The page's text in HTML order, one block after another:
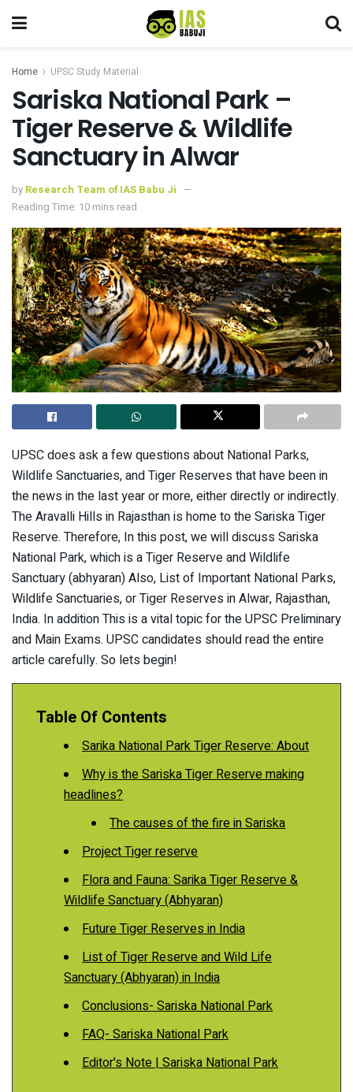
Home UPSC Study Material
Sariska National Park –
Tiger Reserve & Wildlife
Sanctuary in Alwar
by Research Team of IAS Babu Ji
Reading Time: 10 mins read
UPSC does ask a few questions about National Parks,
Wildlife Sanctuaries, and Tiger Reserves that have been in
the news in the last year or more, either directly or indirectly.
The Aravalli Hills in Rajasthan is home to the Sariska Tiger
Reserve. Therefore, In this post, we will discuss Sariska
National Park, which is a Tiger Reserve and Wildlife
Sanctuary (abhyaran) Also, List of Important National Parks,
Wildlife Sanctuaries, or Tiger Reserves in Alwar, Rajasthan,
India. In addition This is a vital topic for the UPSC Preliminary
and Main Exams. UPSC candidates should read the entire
article carefully. So lets begin!
Table Of Contents
Sarika National Park Tiger Reserve: About
Why is the Sariska Tiger Reserve making
headlines?
The causes of the fire in Sariska
Project Tiger reserve
Flora and Fauna: Sarika Tiger Reserve &
Wildlife Sanctuary (Abhyaran)
Future Tiger Reserves in India
List of Tiger Reserve and Wild Life
Sanctuary (Abhyaran) in India
Conclusions- Sariska National Park
FAQ- Sariska National Park
Editor's Note | Sariska National Park